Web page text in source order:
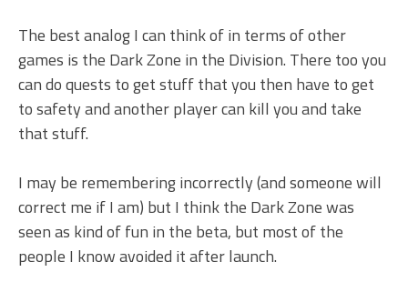
The best analog I can think of in terms of other
games is the Dark Zone in the Division. There too you
can do quests to get stuff that you then have to get
to safety and another player can kill you and take
that stuff.
I may be remembering incorrectly (and someone will
correct me if I am) but I think the Dark Zone was
seen as kind of fun in the beta, but most of the
people I know avoided it after launch.